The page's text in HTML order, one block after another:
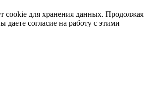
cookie для хранения данных. Продолжая
даете согласие на работу с этими